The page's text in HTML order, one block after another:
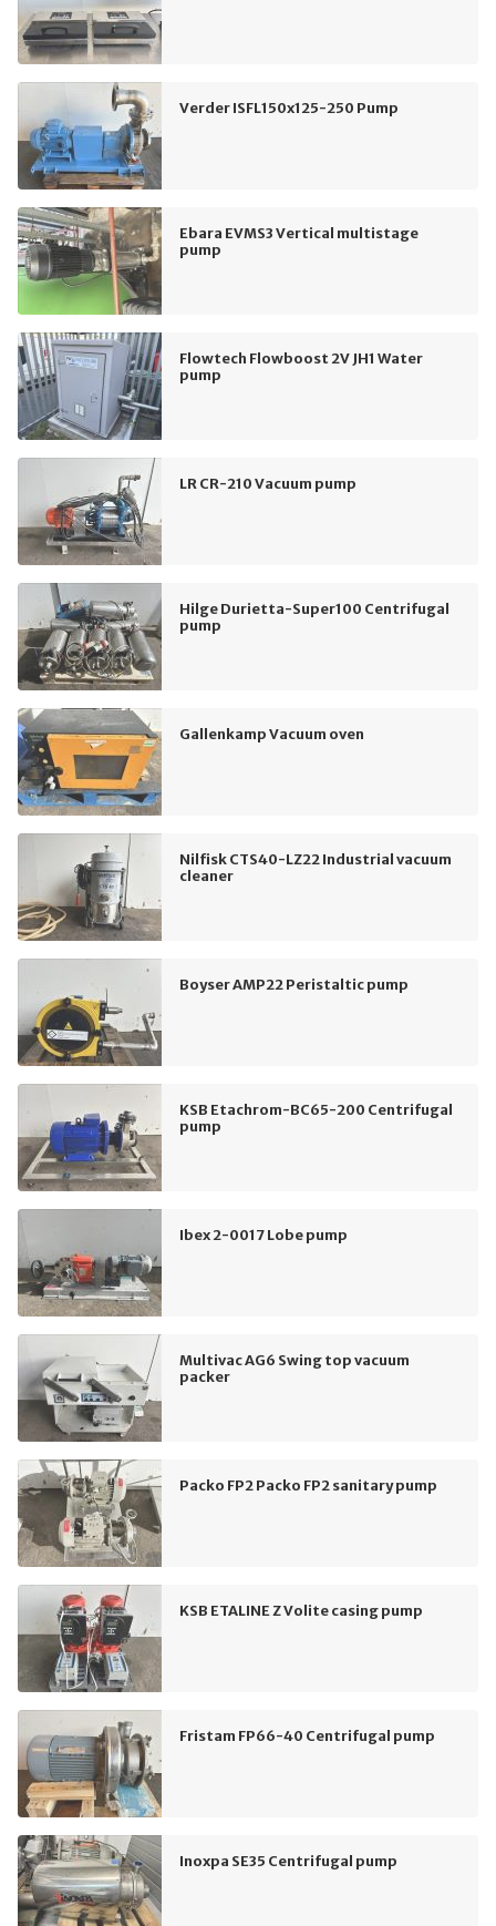
Verder ISFL150x125-250 Pump
Ebara EVMS3 Vertical multistage
pump
Flowtech Flowboost 2V JH1 Water
pump
LR CR-210 Vacuum pump
Hilge Durietta-Super100 Centrifugal
pump
Gallenkamp Vacuum oven
Nilfisk CTS40-LZ22 Industrial vacuum
cleaner
Boyser AMP22 Peristaltic pump
KSB Etachrom-BC65-200 Centrifugal
pump
Ibex 2-0017 Lobe pump
Multivac AG6 Swing top vacuum
packer
Packo FP2 Packo FP2 sanitary pump
KSB ETALINE Z Volite casing pump
Fristam FP66-40 Centrifugal pump
Inoxpa SE35 Centrifugal pump